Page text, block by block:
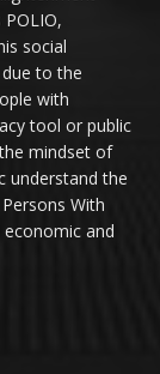
social
to the
with
tool or public
mindset of
understand the
With
and